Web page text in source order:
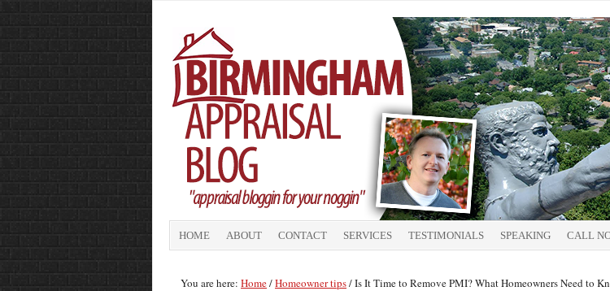
HOME ABOUT CONTACT SERVICES TESTIMONIALS SPEAKING CALL
You are here: Home/Homeowner tips/Is It Time to Remove PMI? What Homeowners Need to